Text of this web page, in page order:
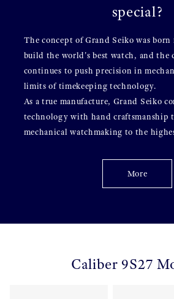
special?
The concept of Grand Seiko was
build the world's best watch, and the
continues to push precision in
limits of timekeeping technology.
As a true manufacture, Grand Seiko
technology with hand craftsmanship
mechanical watchmaking to the
More
Caliber 9S27